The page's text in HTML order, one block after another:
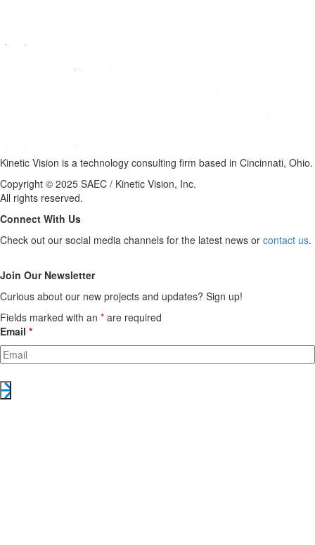
Kinetic Vision is a technology consulting firm based in Cincinnati, Ohio.
Copyright © 2025 SAEC / Kinetic Vision, Inc.
All rights reserved.
Connect With Us
Check out our social media channels for the latest news or contact us.
Join Our Newsletter
Curious about our new projects and updates? Sign up!
Fields marked with an * are required
Email *